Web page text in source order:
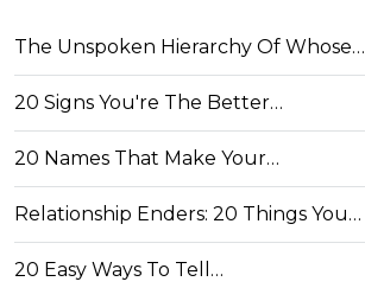
The Unspoken Hierarchy Of Whose…
20 Signs You're The Better…
20 Names That Make Your…
Relationship Enders: 20 Things You…
20 Easy Ways To Tell…